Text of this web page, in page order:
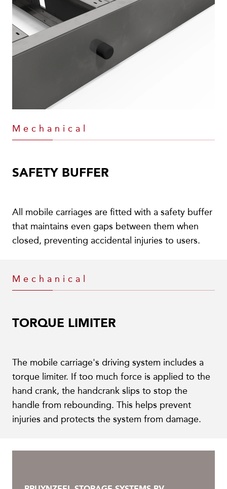
Mechanical
SAFETY BUFFER
All mobile carriages are fitted with a safety buffer
that maintains even gaps between them when
closed, preventing accidental injuries to users.
Mechanical
TORQUE LIMITER
The mobile carriage's driving system includes a
torque limiter. If too much force is applied to the
hand crank, the handcrank slips to stop the
handle from rebounding. This helps prevent
injuries and protects the system from damage.